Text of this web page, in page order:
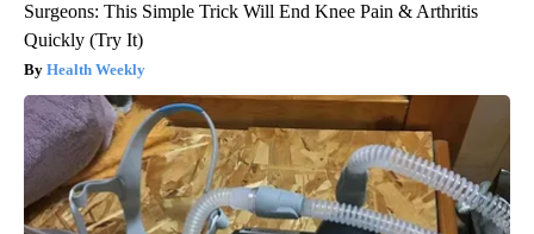
Surgeons: This Simple Trick Will End Knee Pain & Arthritis
Quickly (Try It)
Health Weekly